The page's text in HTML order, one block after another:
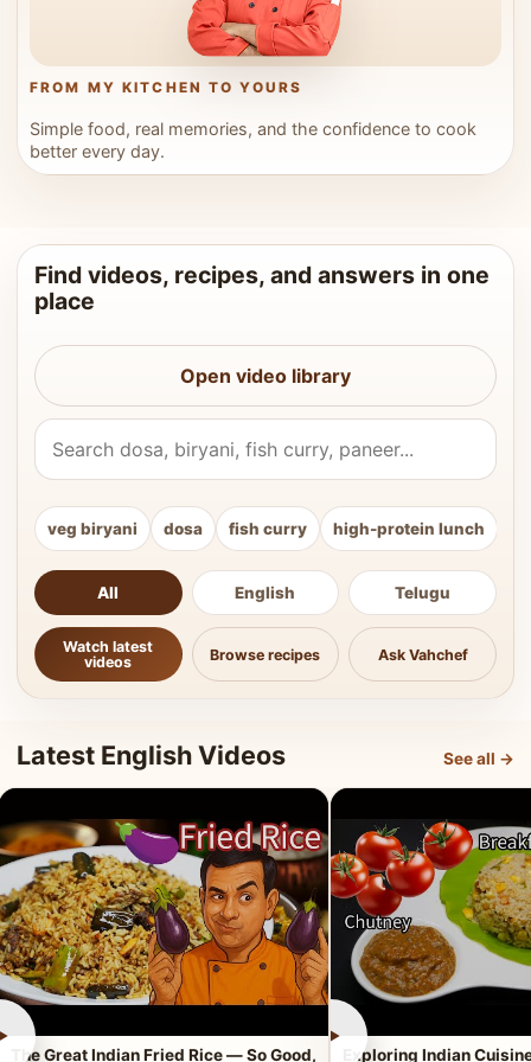
FROM MY KITCHEN TO YOURS
Simple food, real memories, and the confidence to cook
better every day.
Find videos, recipes, and answers in one
place
Open video library
Search Vahchef videos and recipes
veg biryani dosa fish curry high-protein lunch
All English Telugu
Watch latest
videos
Browse recipes Ask Vahchef
Latest English Videos See all →
The Great Indian Fried Rice — So Good,
►
Exploring Indian